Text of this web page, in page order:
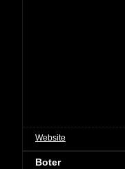
Website
Boter